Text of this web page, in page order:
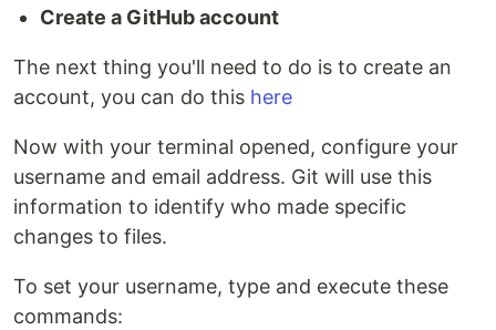
Create a GitHub account
The next thing you'll need to do is to create an
account, you can do this here
Now with your terminal opened, configure your
username and email address. Git will use this
information to identify who made specific
changes to files.
To set your username, type and execute these
commands: